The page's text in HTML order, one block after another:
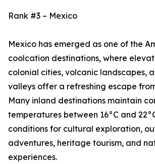
Rank #3 – Mexico
Mexico has emerged as one of the
coolcation destinations, where
colonial cities, volcanic landscapes,
valleys offer a refreshing escape
Many inland destinations maintain
temperatures between 16°C and
conditions for cultural exploration,
adventures, heritage tourism, and
experiences.